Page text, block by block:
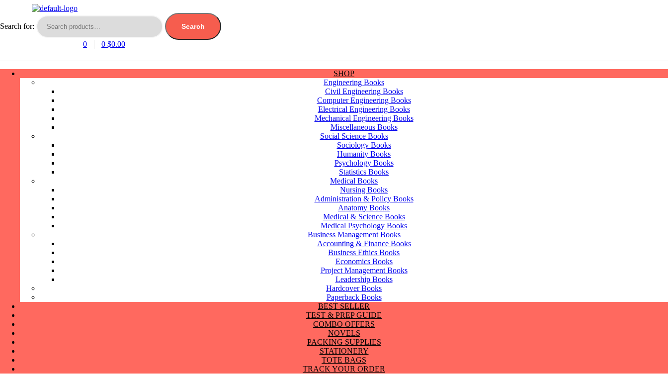
Search for: Search
0 0 $0.00
SHOP
Engineering Books
Civil Engineering Books
Computer Engineering Books
Electrical Engineering Books
Mechanical Engineering Books
Miscellaneous Books
Social Science Books
Sociology Books
Humanity Books
Psychology Books
Statistics Books
Medical Books
Nursing Books
Administration & Policy Books
Anatomy Books
Medical & Science Books
Medical Psychology Books
Business Management Books
Accounting & Finance Books
Business Ethics Books
Economics Books
Project Management Books
Leadership Books
Hardcover Books
Paperback Books
BEST SELLER
TEST & PREP GUIDE
COMBO OFFERS
NOVELS
PACKING SUPPLIES
STATIONERY
TOTE BAGS
TRACK YOUR ORDER